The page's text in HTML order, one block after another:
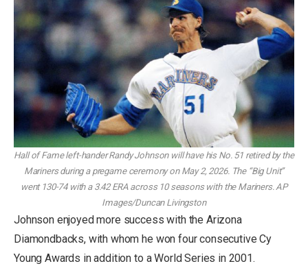
Hall of Fame left-hander Randy Johnson will have his No. 51 retired by the
Mariners during a pregame ceremony on May 2, 2026. The “Big Unit”
went 130-74 with a 3.42 ERA across 10 seasons with the Mariners.AP
Images/Duncan Livingston
Johnson enjoyed more success with the Arizona
Diamondbacks, with whom he won four consecutive Cy
Young Awards in addition to a World Series in 2001.